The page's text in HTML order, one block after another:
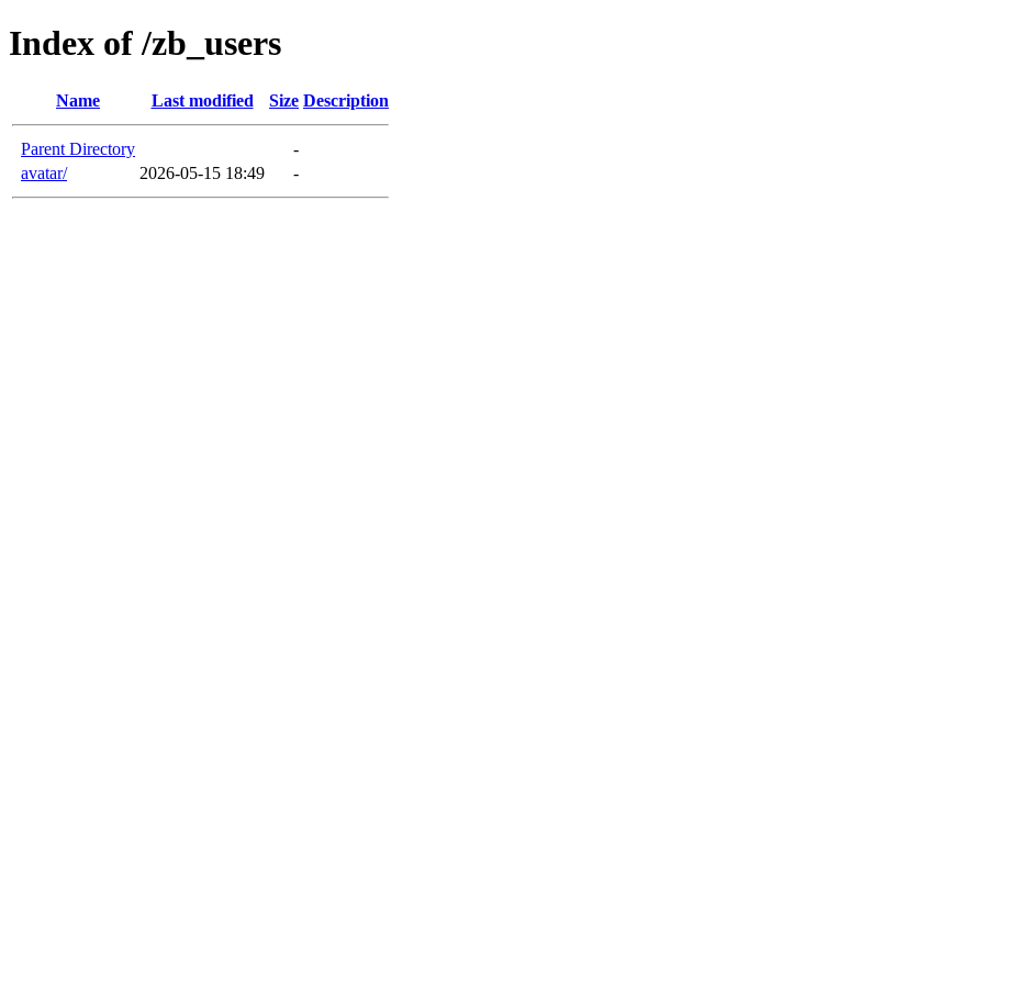
Index of /zb_users
Name Last modified Size Description
Parent Directory
-
avatar/
2026-05-15 18:49 -